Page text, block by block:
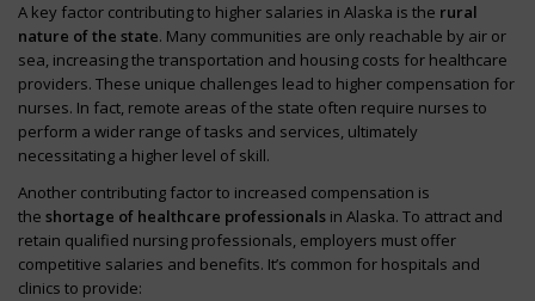
A key factor contributing to higher salaries in Alaska is the rural
nature of the state. Many communities are only reachable by air or
sea, increasing the transportation and housing costs for healthcare
providers. These unique challenges lead to higher compensation for
nurses. In fact, remote areas of the state often require nurses to
perform a wider range of tasks and services, ultimately
necessitating a higher level of skill.
Another contributing factor to increased compensation is
the shortage of healthcare professionals in Alaska. To attract and
retain qualified nursing professionals, employers must offer
competitive salaries and benefits. It’s common for hospitals and
clinics to provide: